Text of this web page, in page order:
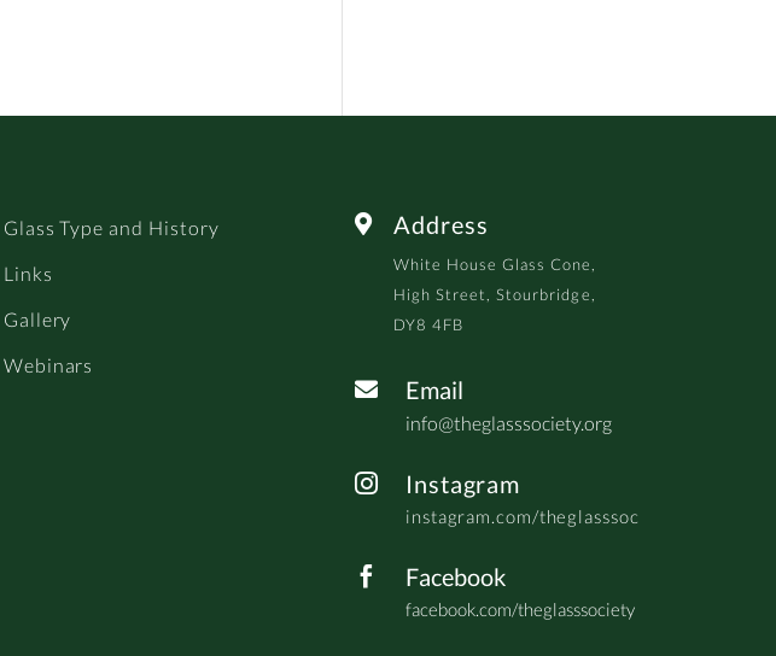
Glass Type and History
Links
Gallery
Webinars
 Address
White House Glass Cone,
High Street, Stourbridge,
DY8 4FB
 Email
info@theglasssociety.org
 Instagram
instagram.com/theglasssoc
 Facebook
facebook.com/theglasssociety